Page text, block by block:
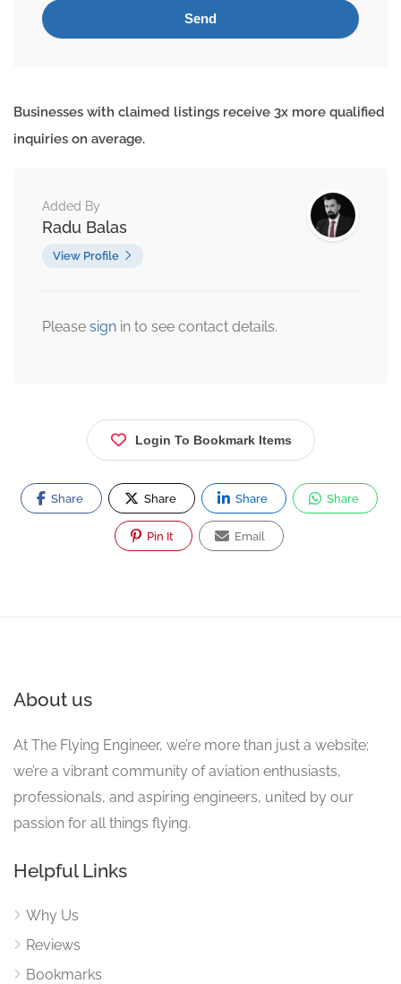
Businesses with claimed listings receive 3x more qualified
inquiries on average.
Added By
Radu Balas
View Profile
Please sign in to see contact details.
Login To Bookmark Items
Share Share Share Share
Pin It Email
About us
At The Flying Engineer, we’re more than just a website;
we’re a vibrant community of aviation enthusiasts,
professionals, and aspiring engineers, united by our
passion for all things flying.
Helpful Links
Why Us
Reviews
Bookmarks